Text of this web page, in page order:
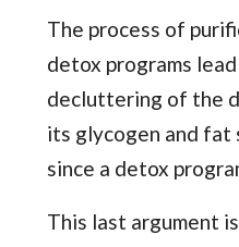
The process of
detox programs
decluttering of the
its glycogen and fat
since a detox
This last argument